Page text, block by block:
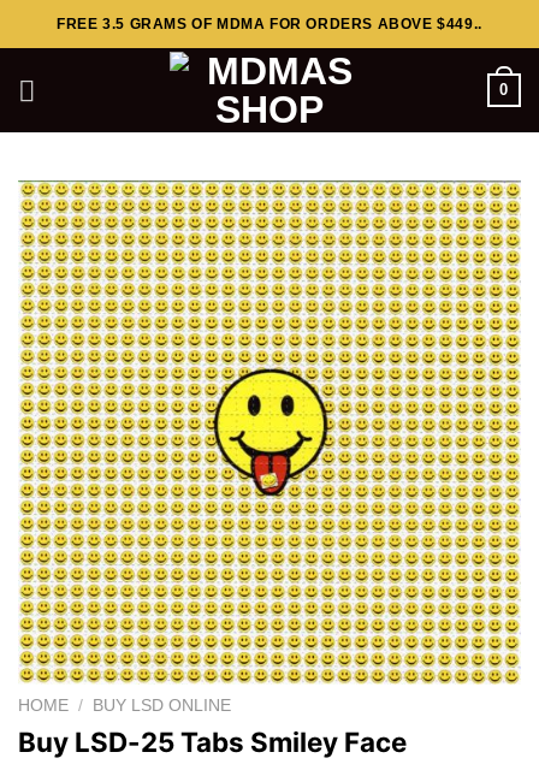
to
FREE 3.5 GRAMS OF MDMA FOR ORDERS ABOVE $449..
0
HOME / BUY LSD ONLINE
Buy LSD-25 Tabs Smiley Face